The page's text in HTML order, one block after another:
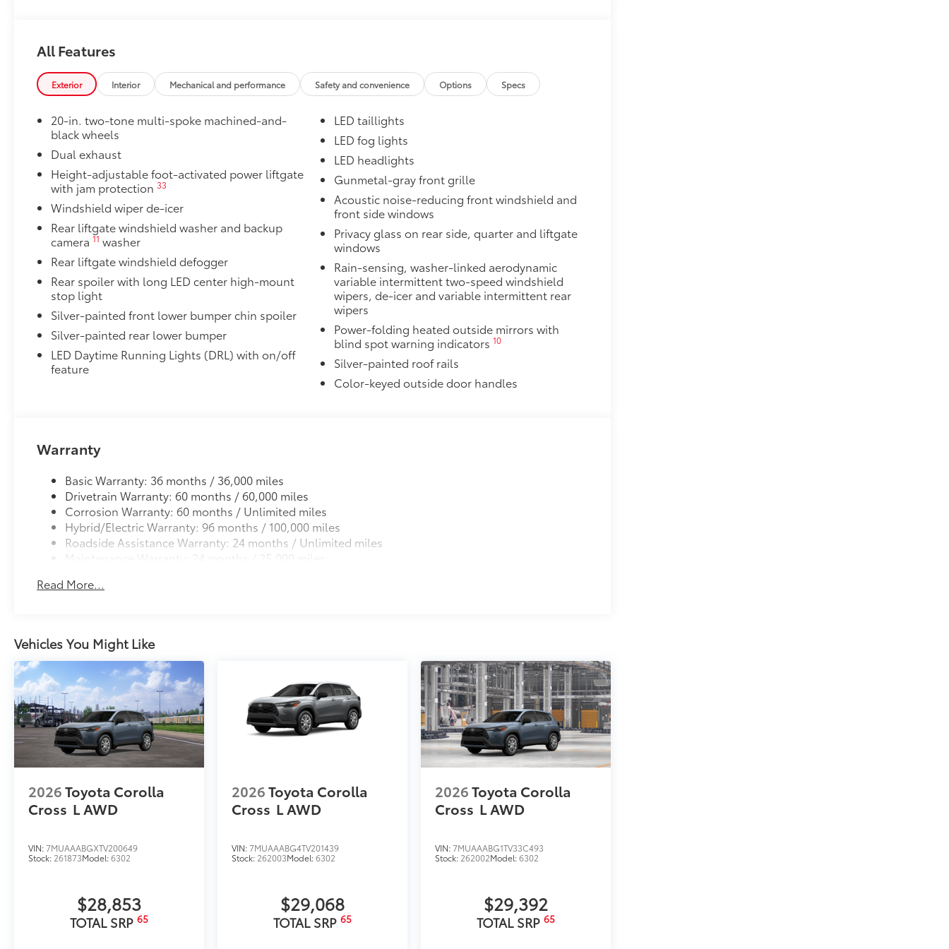
Add an extra stylish look to the Grand Highlander with these striking black satin wheels
Compatible with the factory 20" tires
Applicable to Limited and Platinum models
4 Wheels
Illuminated Door Sills
The Grand Highlander LED logo illuminates white when the front doors are open to help
with entry into the Grand Highlander.
•Durable corrosion resistant finish features brushed polished accents
$395
Mudguards
Help protect your paint finish from road debris and the damage it causes.
•Designed to integrate with Grand Highlander exterior styling
•Set includes four mudguards
Panoramic View Monitor
Panoramic View Monitor41
Panoramic Moonroof
Panoramic Moonroof
Cargo Liner
Dealer Installed Accessories do not include any additional optional accessories customer may choose
to add to vehicle.
All Features
Exterior Interior Mechanical and performance Safety and convenience Options Specs
20-in. two-tone multi-spoke machined-and-
black wheels
Dual exhaust
Height-adjustable foot-activated power liftgate
with jam protection33
Windshield wiper de-icer
Rear liftgate windshield washer and backup
camera11 washer
Rear liftgate windshield defogger
Rear spoiler with long LED center high-mount
stop light
Silver-painted front lower bumper chin spoiler
Silver-painted rear lower bumper
LED Daytime Running Lights (DRL) with on/off
feature
LED taillights
LED fog lights
LED headlights
Gunmetal-gray front grille
Acoustic noise-reducing front windshield and
front side windows
Privacy glass on rear side, quarter and liftgate
windows
Rain-sensing, washer-linked aerodynamic
variable intermittent two-speed windshield
wipers, de-icer and variable intermittent rear
wipers
Power-folding heated outside mirrors with
blind spot warning indicators 10
Silver-painted roof rails
Color-keyed outside door handles
Warranty
Basic Warranty: 36 months / 36,000 miles
Drivetrain Warranty: 60 months / 60,000 miles
Corrosion Warranty: 60 months / Unlimited miles
Hybrid/Electric Warranty: 96 months / 100,000 miles
Roadside Assistance Warranty: 24 months / Unlimited miles
Maintenance Warranty: 24 months / 25,000 miles
Read More...
Vehicles You Might Like
2026Toyota Corolla
Cross LAWD
VIN:7MUAAABGXTV200649
Stock: 261873Model:6302
$28,853
TOTAL SRP 65
2026Toyota Corolla
Cross LAWD
VIN:7MUAAABG4TV201439
Stock: 262003Model:6302
$29,068
TOTAL SRP65
2026Toyota Corolla
Cross LAWD
VIN:7MUAAABG1TV33C493
Stock: 262002Model:6302
$29,392
TOTAL SRP65